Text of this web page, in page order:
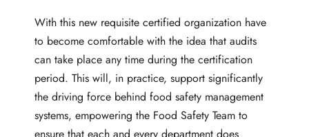
With this new requisite certified organization have
to become comfortable with the idea that audits
can take place any time during the certification
period. This will, in practice, support significantly
the driving force behind food safety management
systems, empowering the Food Safety Team to
ensure that each and every department does